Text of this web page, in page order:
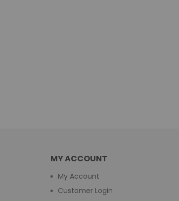
MY ACCOUNT
My Account
Customer Login